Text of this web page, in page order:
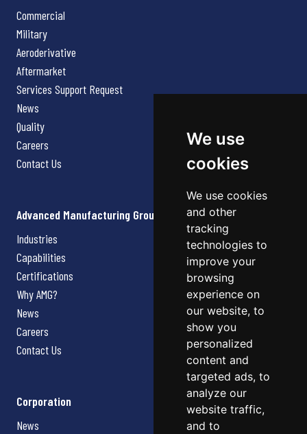
We use
cookies
We use cookies
and other
tracking
technologies to
improve your
browsing
experience on
our website, to
show you
personalized
content and
targeted ads, to
analyze our
website traffic,
and to
Commercial
Military
Aeroderivative
Aftermarket
Services Support Request
News
Quality
Careers
Contact Us
Advanced Manufacturing Group
Industries
Capabilities
Certifications
Why AMG?
News
Careers
Contact Us
Corporation
News